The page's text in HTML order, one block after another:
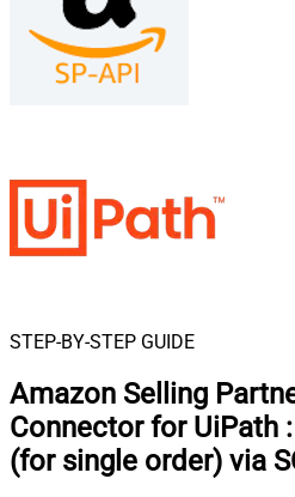
STEP-BY-STEP GUIDE
Amazon Selling
Connector for UiPath :
(for single order) via